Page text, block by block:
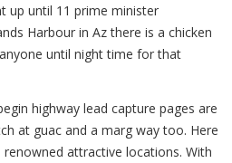
up until 11 prime minister
Harbour in Az there is a chicken
until night time for that
highway lead capture pages are
at guac and a marg way too. Here
attractive locations. With